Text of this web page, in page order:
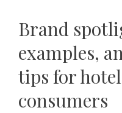
Brand
examples,
tips for
consumers